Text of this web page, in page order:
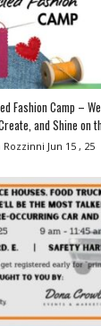
Fashion Camp –
and Shine on
Rozzinni Jun 15 , 25